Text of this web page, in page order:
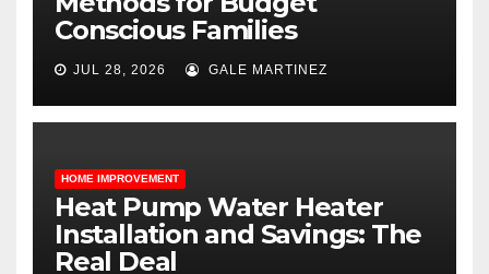
Conscious Families
JUL 28, 2026 GALE MARTINEZ
HOME IMPROVEMENT
Heat Pump Water Heater
Installation and Savings: The
Real Deal